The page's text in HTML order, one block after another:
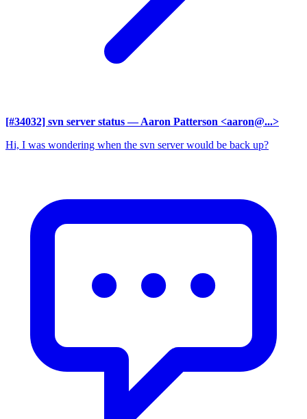
[#34032] svn server status — Aaron Patterson <aaron@...>
Hi, I was wondering when the svn server would be back up?